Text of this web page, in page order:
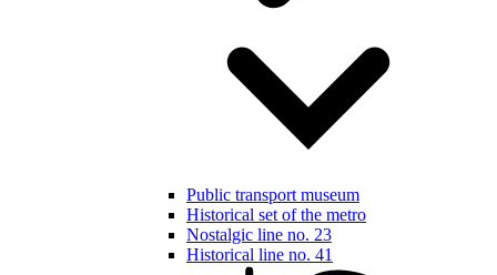
Public transport museum
Historical set of the metro
Nostalgic line no. 23
Historical line no. 41